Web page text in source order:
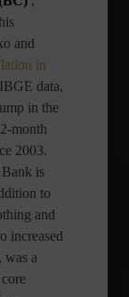
and
in
data,
in the
month
2003.
Bank is
to
and
increased
was a